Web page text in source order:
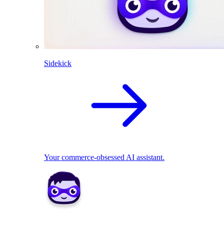
Sidekick
Your commerce-obsessed AI assistant.